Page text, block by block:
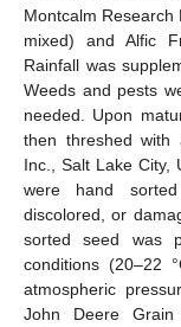
Montcalm Research
mixed) and Alfic
Rainfall was
Weeds and pests
needed. Upon
then threshed with
Inc., Salt Lake City,
were hand
discolored, or
sorted seed was
conditions (20–22
atmospheric
John Deere Grain